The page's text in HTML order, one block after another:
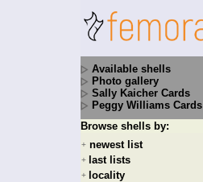
Available shells
Photo gallery
Sally Kaicher Cards
Peggy Williams Cards
Browse shells by:
+ newest list
+ last lists
+ locality